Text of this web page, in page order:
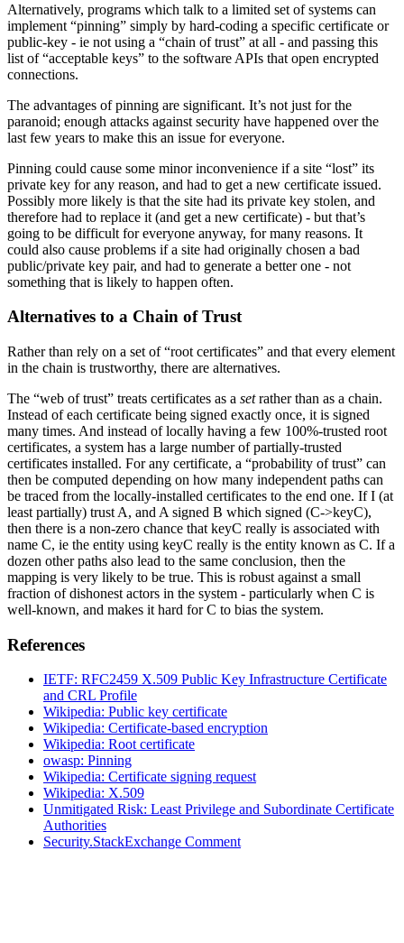
Alternatively, programs which talk to a limited set of systems can
implement “pinning” simply by hard-coding a specific certificate or
public-key - ie not using a “chain of trust” at all - and passing this
list of “acceptable keys” to the software APIs that open encrypted
connections.
The advantages of pinning are significant. It’s not just for the
paranoid; enough attacks against security have happened over the
last few years to make this an issue for everyone.
Pinning could cause some minor inconvenience if a site “lost” its
private key for any reason, and had to get a new certificate issued.
Possibly more likely is that the site had its private key stolen, and
therefore had to replace it (and get a new certificate) - but that’s
going to be difficult for everyone anyway, for many reasons. It
could also cause problems if a site had originally chosen a bad
public/private key pair, and had to generate a better one - not
something that is likely to happen often.
Alternatives to a Chain of Trust
Rather than rely on a set of “root certificates” and that every element
in the chain is trustworthy, there are alternatives.
The “web of trust” treats certificates as a setrather than as a chain.
Instead of each certificate being signed exactly once, it is signed
many times. And instead of locally having a few 100%-trusted root
certificates, a system has a large number of partially-trusted
certificates installed. For any certificate, a “probability of trust” can
then be computed depending on how many independent paths can
be traced from the locally-installed certificates to the end one. If I (at
least partially) trust A, and A signed B which signed (C->keyC),
then there is a non-zero chance that keyC really is associated with
name C, ie the entity using keyC really is the entity known as C. If a
dozen other paths also lead to the same conclusion, then the
mapping is very likely to be true. This is robust against a small
fraction of dishonest actors in the system - particularly when C is
well-known, and makes it hard for C to bias the system.
References
IETF: RFC2459 X.509 Public Key Infrastructure Certificate
and CRL Profile
Wikipedia: Public key certificate
Wikipedia: Certificate-based encryption
Wikipedia: Root certificate
owasp: Pinning
Wikipedia: Certificate signing request
Wikipedia: X.509
Unmitigated Risk: Least Privilege and Subordinate Certificate
Authorities
Security.StackExchange Comment